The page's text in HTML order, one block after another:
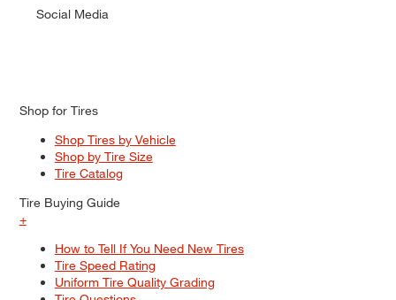
Social Media
Shop for Tires
Shop Tires by Vehicle
Shop by Tire Size
Tire Catalog
Tire Buying Guide
+
How to Tell If You Need New Tires
Tire Speed Rating
Uniform Tire Quality Grading